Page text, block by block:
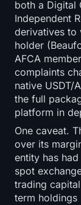
both a Digital
Independent
derivatives to
holder
AFCA
complaints
native USDT/
the full
platform in
One caveat.
over its
entity has
spot
trading
term holdings